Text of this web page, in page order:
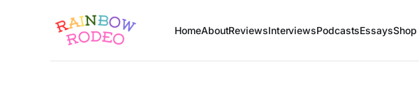
HomeAboutReviewsInterviewsPodcastsEssaysShop